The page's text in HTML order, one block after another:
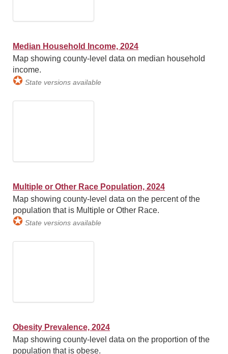
Median Household Income, 2024
Map showing county-level data on median household
income.
✪ State versions available
Multiple or Other Race Population, 2024
Map showing county-level data on the percent of the
population that is Multiple or Other Race.
✪ State versions available
Obesity Prevalence, 2024
Map showing county-level data on the proportion of the
population that is obese.